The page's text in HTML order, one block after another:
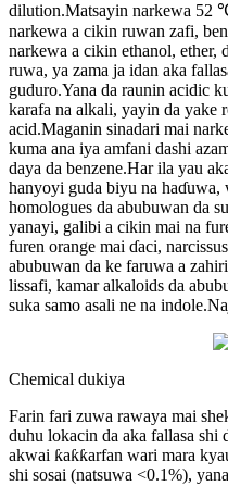
dilution.Matsayin narkewa 52
narkewa a cikin ruwan zafi,
narkewa a cikin ethanol, ether,
ruwa, ya zama ja idan aka
guduro.Yana da raunin acidic
karafa na alkali, yayin da yake
acid.Maganin sinadari mai
kuma ana iya amfani dashi
daya da benzene.Har ila yau
hanyoyi guda biyu na
homologues da abubuwan da
yanayi, galibi a cikin mai na
furen orange mai ɗaci,
abubuwan da ke faruwa a
lissafi, kamar alkaloids da
suka samo asali ne na
Chemical dukiya
Farin fari zuwa rawaya mai
duhu lokacin da aka fallasa shi
akwai ƙaƙƙarfan wari mara
shi sosai (natsuwa <0.1%),